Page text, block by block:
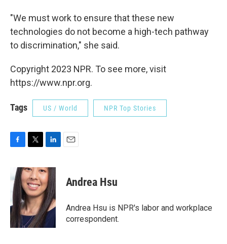
"We must work to ensure that these new
technologies do not become a high-tech pathway
to discrimination," she said.
Copyright 2023 NPR. To see more, visit
https://www.npr.org.
Tags US / World NPR Top Stories
e
b
o
o
k
i
t
t
e
r
n
k
e
d
I
n
Andrea Hsu
Andrea Hsu is NPR's labor and workplace
correspondent.